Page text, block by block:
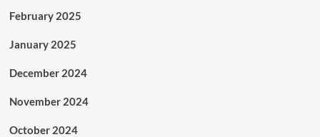
February 2025
January 2025
December 2024
November 2024
October 2024